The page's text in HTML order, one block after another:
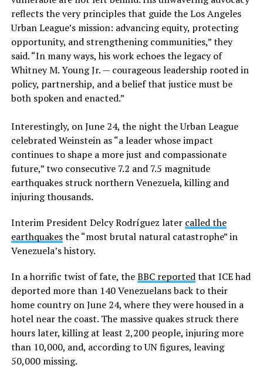
reflects the very principles that guide the Los Angeles
Urban League’s mission: advancing equity, protecting
opportunity, and strengthening communities,” they
said. “In many ways, his work echoes the legacy of
Whitney M. Young Jr. — courageous leadership rooted in
policy, partnership, and a belief that justice must be
both spoken and enacted.”
Interestingly, on June 24, the night the Urban League
celebrated Weinstein as “a leader whose impact
continues to shape a more just and compassionate
future,” two consecutive 7.2 and 7.5 magnitude
earthquakes struck northern Venezuela, killing and
injuring thousands.
Interim President Delcy Rodríguez later called the
earthquakesthe “most brutal natural catastrophe” in
Venezuela’s history.
In a horrific twist of fate, theBBC reportedthat ICE had
deported more than 140 Venezuelans back to their
home country on June 24, where they were housed in a
hotel near the coast. The massive quakes struck there
hours later, killing at least 2,200 people, injuring more
than 10,000, and, according to UN figures, leaving
50,000 missing.